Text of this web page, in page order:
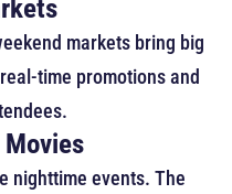
markets bring big
time promotions and
nighttime events. The